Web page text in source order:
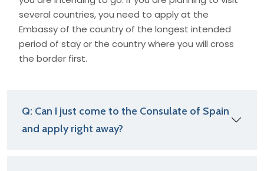
several countries, you need to apply at the
Embassy of the country of the longest intended
period of stay or the country where you will cross
the border first.
Q: Can I just come to the Consulate of Spain
and apply right away?